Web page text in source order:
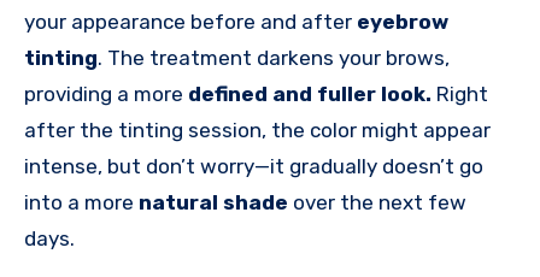
your appearance before and after eyebrow
tinting. The treatment darkens your brows,
providing a more defined and fuller look. Right
after the tinting session, the color might appear
intense, but don’t worry—it gradually doesn’t go
into a more natural shade over the next few
days.